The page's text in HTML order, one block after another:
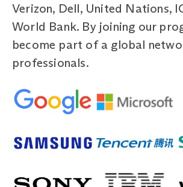
Verizon, Dell, United Nations,
World Bank. By joining our
become part of a global
professionals.